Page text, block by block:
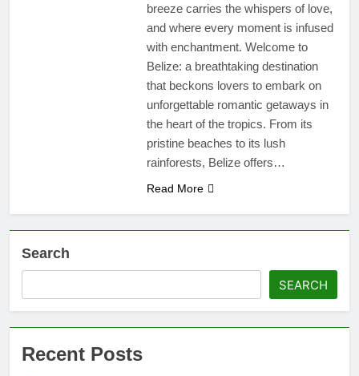
breeze carries the whispers of love,
and where every moment is infused
with enchantment. Welcome to
Belize: a breathtaking destination
that beckons lovers to embark on
unforgettable romantic getaways in
the heart of the tropics. From its
pristine beaches to its lush
rainforests, Belize offers…
Read More
Search
SEARCH
Recent Posts